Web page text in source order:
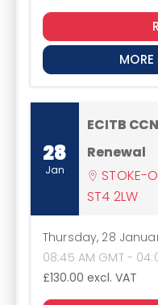
28
Jan
ECITB
Renewal
STOKE-
ST4 2LW
Thursday, 28
08:45 AM GMT -
£130.00 excl. VAT